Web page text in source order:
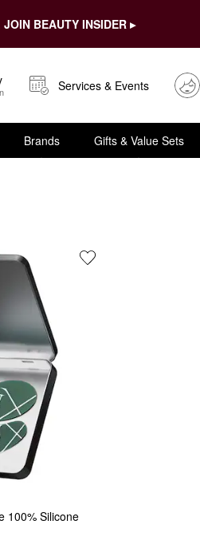
JOIN BEAUTY INSIDER ▸
Services & Events
Brands Gifts & Value Sets
100% Silicone